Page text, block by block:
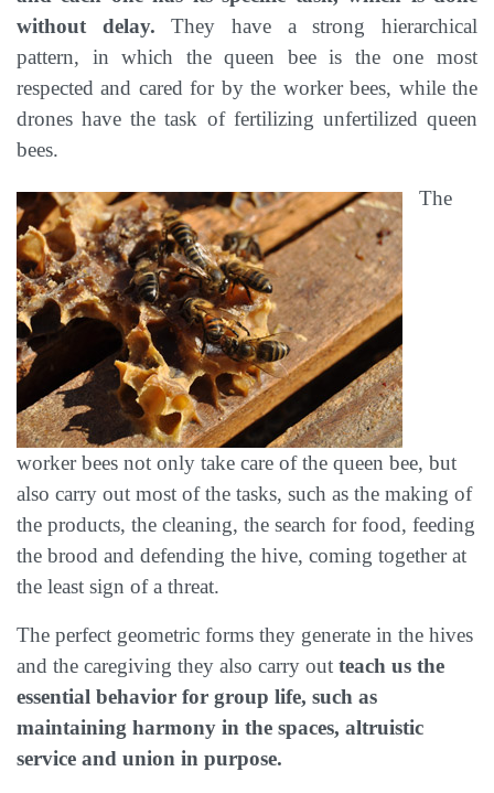
without delay.They have a strong hierarchical
pattern, in which the queen bee is the one most
respected and cared for by the worker bees, while the
drones have the task of fertilizing unfertilized queen
bees.
The
worker bees not only take care of the queen bee, but
also carry out most of the tasks, such as the making of
the products, the cleaning, the search for food, feeding
the brood and defending the hive, coming together at
the least sign of a threat.
The perfect geometric forms they generate in the hives
and the caregiving they also carry out teach us the
essential behavior for group life, such as
maintaining harmony in the spaces, altruistic
service and union in purpose.